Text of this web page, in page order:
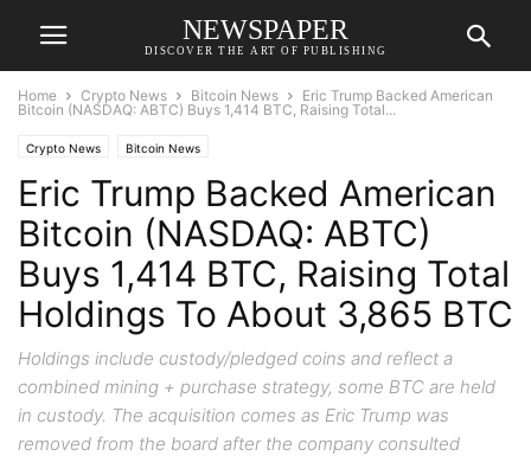
NEWSPAPER
DISCOVER THE ART OF PUBLISHING
Home Crypto News Bitcoin News
Eric Trump Backed American
Bitcoin (NASDAQ: ABTC) Buys 1,414 BTC, Raising Total...
Crypto News Bitcoin News
Eric Trump Backed American
Bitcoin (NASDAQ: ABTC)
Buys 1,414 BTC, Raising Total
Holdings To About 3,865 BTC
Holdings include custody/pledged coins and reflect a
combined mining + purchase strategy, some BTC are held
in custody. The acquisition comes as Eric Trump was
removed from the board after the company consulted